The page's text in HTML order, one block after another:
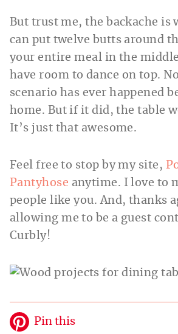
But trust me, the backache is
can put twelve butts around
your entire meal in the
have room to dance on top.
scenario has ever happened
home. But if it did, the table
It’s just that awesome.
Feel free to stop by my site,
Pantyhose anytime. I love to
people like you. And, thanks
allowing me to be a guest
Curbly!
Pin this